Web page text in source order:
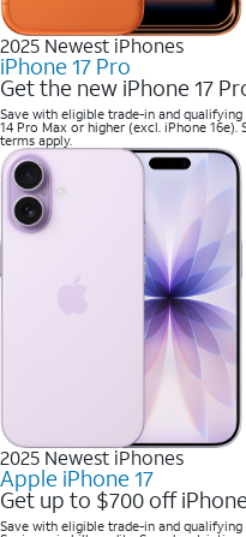
2025 Newest iPhones
iPhone 17 Pro
Get the new iPhone 17
Save with eligible trade-in and
14 Pro Max or higher (excl. iPhone
terms apply.
2025 Newest iPhones
Apple iPhone 17
Get up to $700 off
Save with eligible trade-in and